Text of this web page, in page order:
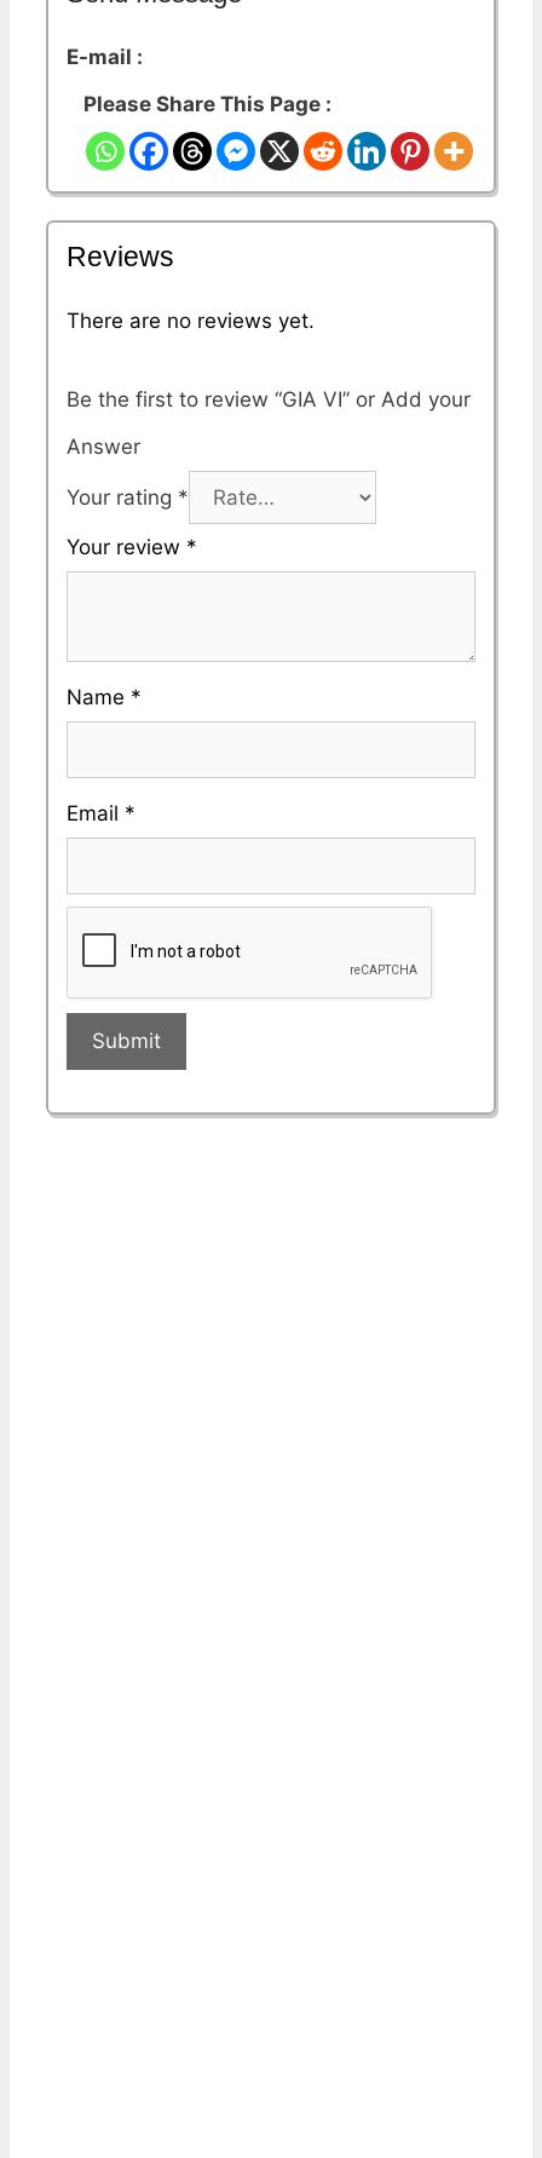
E-mail :
Please Share This Page :
Reviews
There are no reviews yet.
Be the first to review “GIA VI”
Your rating *
Your review *
Name *
Email *